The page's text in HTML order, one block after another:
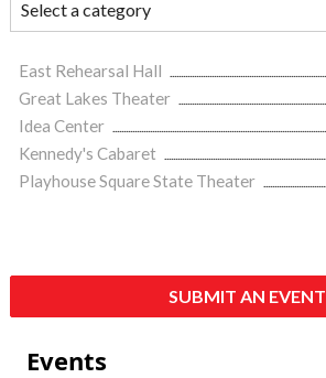
East Rehearsal Hall
Great Lakes Theater
Idea Center
Kennedy's Cabaret
Playhouse Square State Theater
SUBMIT AN EVENT
Events